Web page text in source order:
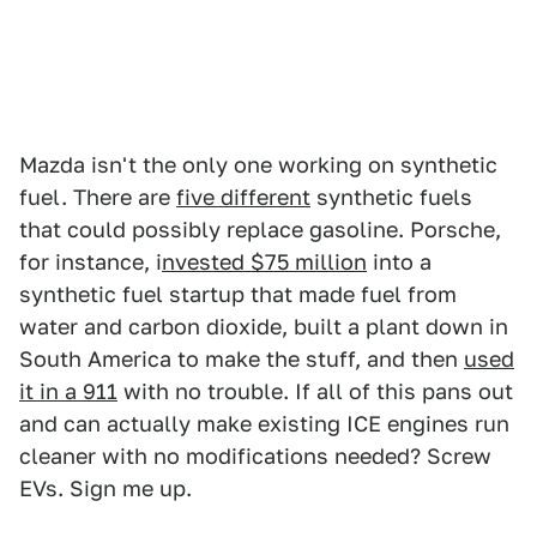
Mazda isn't the only one working on synthetic
fuel. There are five different synthetic fuels
that could possibly replace gasoline. Porsche,
for instance, invested $75 million into a
synthetic fuel startup that made fuel from
water and carbon dioxide, built a plant down in
South America to make the stuff, and then used
it in a 911 with no trouble. If all of this pans out
and can actually make existing ICE engines run
cleaner with no modifications needed? Screw
EVs. Sign me up.